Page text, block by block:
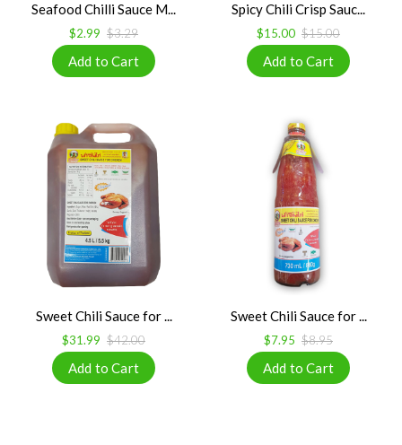
Seafood Chilli Sauce M...
$2.99 $3.29
Spicy Chili Crisp Sauc...
$15.00 $15.00
Sweet Chili Sauce for ...
$31.99 $42.00
Sweet Chili Sauce for ...
$7.95 $8.95